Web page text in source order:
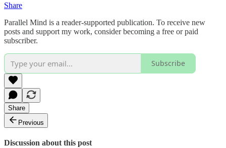
Share
Parallel Mind is a reader-supported publication. To receive new
posts and support my work, consider becoming a free or paid
subscriber.
Subscribe
Share
Previous
Discussion about this post